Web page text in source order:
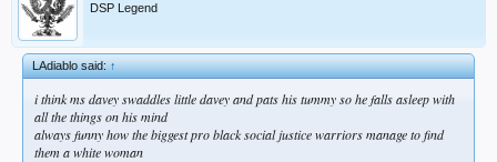
DSP Legend
LAdiablo said:↑
i think ms davey swaddles little davey and pats his tummy so he falls asleep with
all the things on his mind
always funny how the biggest pro black social justice warriors manage to find
them a white woman